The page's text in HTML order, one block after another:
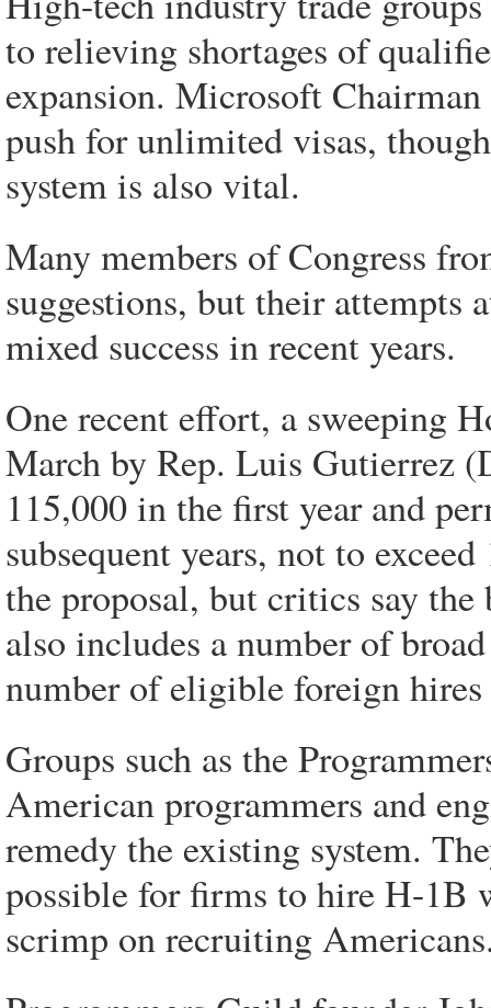
to relieving shortages of
expansion. Microsoft
push for unlimited visas,
system is also vital.
Many members of Congress
suggestions, but their attempts
mixed success in recent years.
One recent effort, a sweeping
March by Rep. Luis Gutierrez
115,000 in the first year and
subsequent years, not to
the proposal, but critics say
also includes a number of
number of eligible foreign
Groups such as the
American programmers and
remedy the existing system.
possible for firms to hire H-1B
scrimp on recruiting